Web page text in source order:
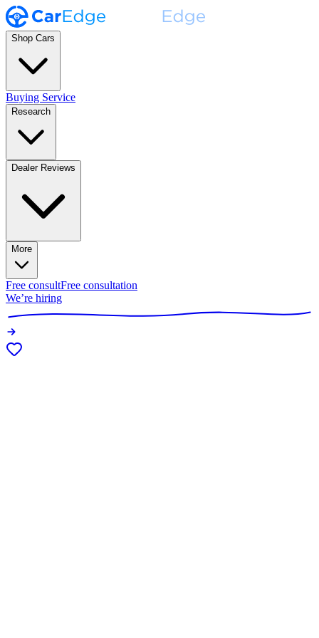
Shop Cars
Buying Service
Research
Dealer Reviews
More
Free consultFree consultation
We’re hiring